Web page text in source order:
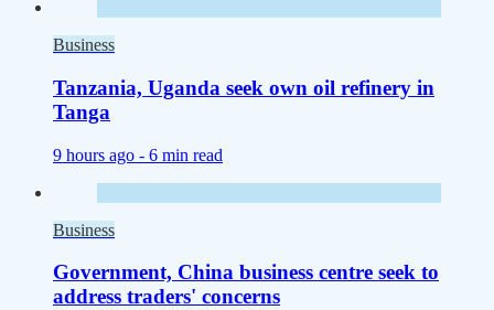
Business
Tanzania, Uganda seek own oil refinery in
Tanga
9 hours ago - 6 min read
Business
Government, China business centre seek to
address traders' concerns